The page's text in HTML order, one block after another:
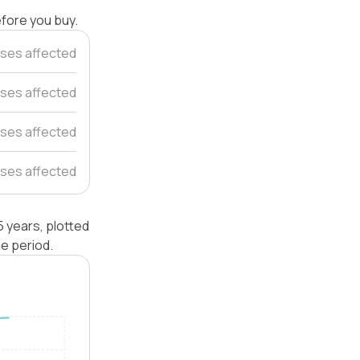
you buy.
affected
affected
affected
affected
years, plotted
period.